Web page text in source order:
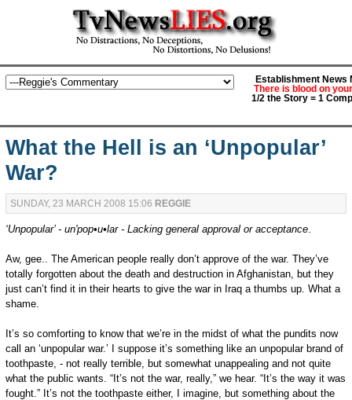
Establishment News
There is blood on
1/2 the Story = 1
What the Hell is an ‘Unpopular’
War?
SUNDAY, 23 MARCH 2008 15:06 REGGIE
‘Unpopular’ - un'pop•u•lar - Lacking general approval or acceptance.
Aw, gee.. The American people really don’t approve of the war. They’ve
totally forgotten about the death and destruction in Afghanistan, but they
just can’t find it in their hearts to give the war in Iraq a thumbs up. What a
shame.
It’s so comforting to know that we’re in the midst of what the pundits now
call an ‘unpopular war.’ I suppose it’s something like an unpopular brand of
toothpaste, - not really terrible, but somewhat unappealing and not quite
what the public wants. “It’s not the war, really,” we hear. “It’s the way it was
fought.” It’s not the toothpaste either, I imagine, but something about the